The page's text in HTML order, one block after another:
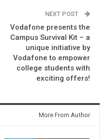
NEXT POST
Vodafone presents the
Campus Survival Kit – a
unique initiative by
Vodafone to empower
college students with
exciting offers!
More From Author